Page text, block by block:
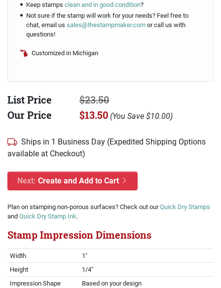
Keep stamps clean and in good condition?
Not sure if the stamp will work for your needs? Feel free to
chat, email us sales@thestampmaker.comor call us with
questions!
Customized in Michigan
List Price
$23.50
Our Price
$13.50 (You Save $10.00)
Ships in 1 Business Day (Expedited Shipping Options
available at Checkout)
Next: Create and Add to Cart
Plan on stamping non-porous surfaces? Check out ourQuick Dry Stamps
and Quick Dry Stamp Ink.
Stamp Impression Dimensions
Width
1"
Height
1/4"
Impression Shape
Based on your design